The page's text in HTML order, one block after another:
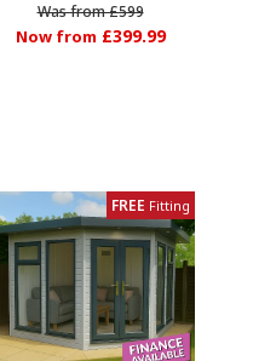
Was from £599
Now from £399.99
FREE Fitting